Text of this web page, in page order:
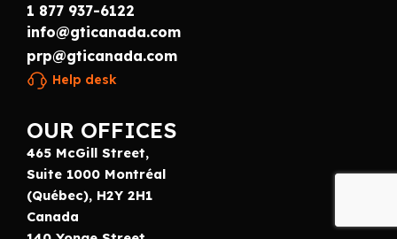
1 877 937-6122
info@gticanada.com
prp@gticanada.com
Help desk
OUR OFFICES
465 McGill Street,
Suite 1000 Montréal
(Québec), H2Y 2H1
Canada